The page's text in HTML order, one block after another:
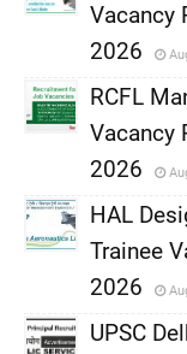
Vacancy
2026
,
RCFL
Vacancy
2026
,
HAL
Trainee
2026
UPSC